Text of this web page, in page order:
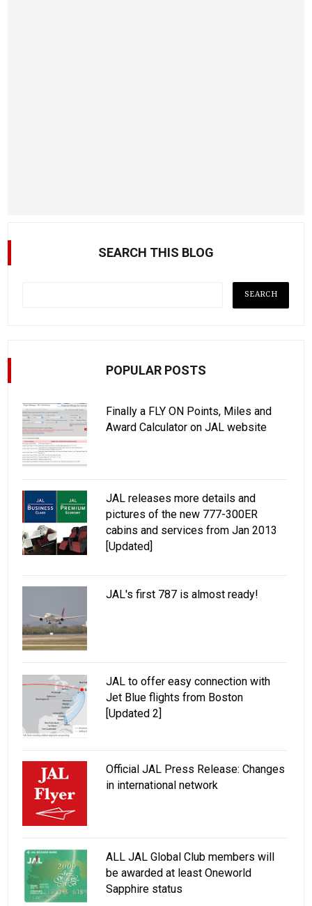
SEARCH THIS BLOG
POPULAR POSTS
Finally a FLY ON Points, Miles and
Award Calculator on JAL website
JAL releases more details and
pictures of the new 777-300ER
cabins and services from Jan 2013
[Updated]
JAL's first 787 is almost ready!
JAL to offer easy connection with
Jet Blue flights from Boston
[Updated 2]
Official JAL Press Release: Changes
in international network
ALL JAL Global Club members will
be awarded at least Oneworld
Sapphire status